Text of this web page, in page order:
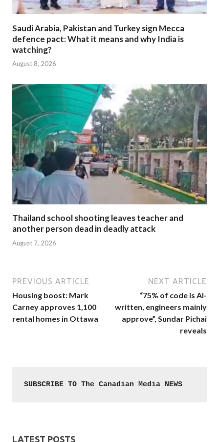
Saudi Arabia, Pakistan and Turkey sign Mecca
defence pact: What it means and why India is
watching?
August 8, 2026
Thailand school shooting leaves teacher and
another person dead in deadly attack
August 7, 2026
PREVIOUS ARTICLE
Housing boost: Mark
Carney approves 1,100
rental homes in Ottawa
NEXT ARTICLE
“75% of code is AI-
written, engineers mainly
approve”, Sundar Pichai
reveals
SUBSCRIBE TO The Canadian Media NEWS
LATEST POSTS